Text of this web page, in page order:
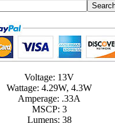
Voltage: 13V
Wattage: 4.29W, 4.3W
Amperage: .33A
MSCP: 3
Lumens: 38